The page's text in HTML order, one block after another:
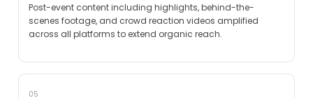
Post-event content including highlights, behind-the-
scenes footage, and crowd reaction videos amplified
across all platforms to extend organic reach.
05